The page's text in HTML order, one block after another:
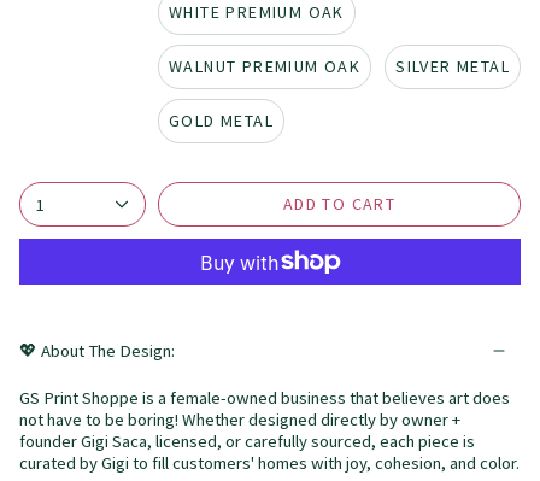
WHITE PREMIUM OAK
WALNUT PREMIUM OAK SILVER METAL
GOLD METAL
1 ADD TO CART
💖 About The Design:
GS Print Shoppe is a female-owned business that believes art does
not have to be boring! Whether designed directly by owner +
founder Gigi Saca, licensed, or carefully sourced, each piece is
curated by Gigi to fill customers' homes with joy, cohesion, and color.